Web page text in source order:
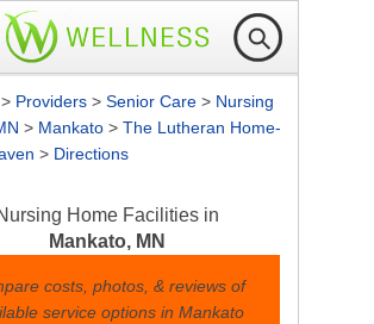
> Providers > Senior Care > Nursing
> Mankato > The Lutheran Home-
> Directions
Home Facilities in
Mankato, MN
costs, photos, & reviews of
service options in Mankato